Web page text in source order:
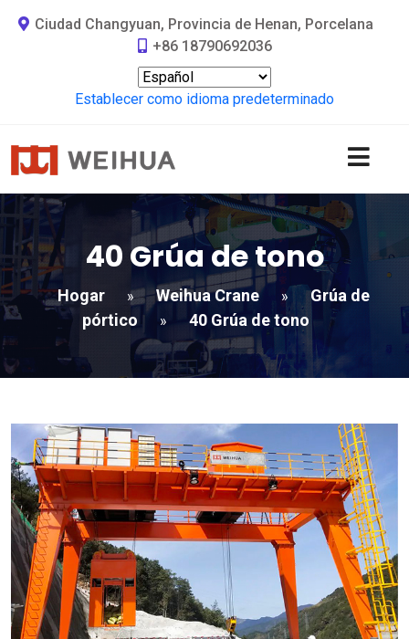
Ciudad Changyuan, Provincia de Henan, Porcelana
+86 18790692036
Establecer como idioma predeterminado
40 Grúa de tono
Hogar » Weihua Crane »
Grúa de
pórtico
» 40 Grúa de tono